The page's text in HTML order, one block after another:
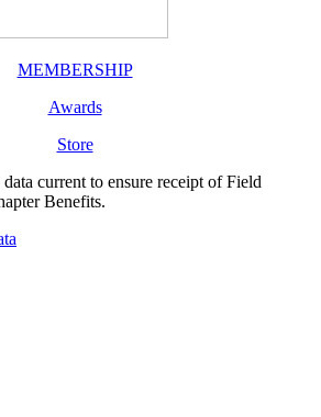
MEMBERSHIP
Awards
Store
current to ensure receipt of Field
Benefits.